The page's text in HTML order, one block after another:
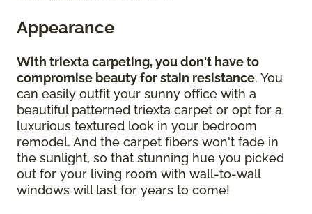
Appearance
With triexta carpeting, you don't have to
compromise beauty for stain resistance. You
can easily outfit your sunny office with a
beautiful patterned triexta carpet or opt for a
luxurious textured look in your bedroom
remodel. And the carpet fibers won't fade in
the sunlight, so that stunning hue you picked
out for your living room with wall-to-wall
windows will last for years to come!